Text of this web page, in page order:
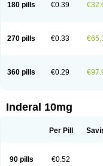
180 pills €0.39
270 pills €0.33
360 pills €0.29
Inderal 10mg
Per Pill
90 pills €0.52